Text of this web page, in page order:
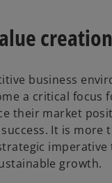
creation
business
a critical focus
their market
It is more
imperative
growth.